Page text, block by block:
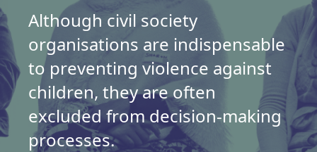
Although civil society
organisations are indispensable
to preventing violence against
children, they are often
excluded from decision-making
processes.